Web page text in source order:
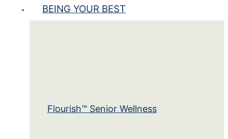
BEING YOUR BEST
Flourish™ Senior Wellness